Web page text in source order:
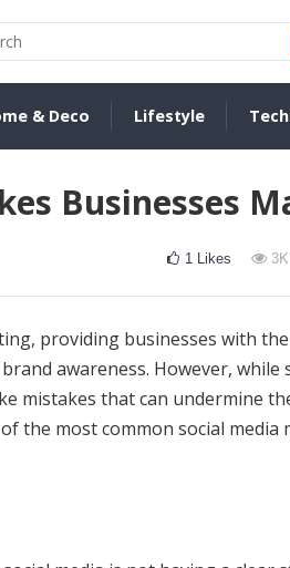
& Deco Lifestyle
Businesses
1 Likes 3K
providing businesses with
awareness. However, while
mistakes that can undermine
the most common social media